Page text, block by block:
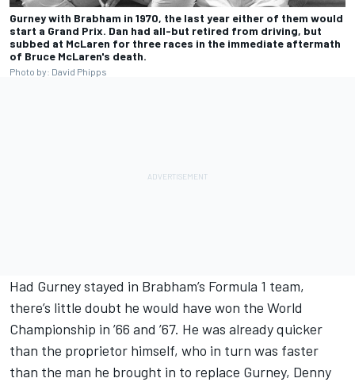
Gurney with Brabham in 1970, the last year either of them would
start a Grand Prix. Dan had all-but retired from driving, but
subbed at McLaren for three races in the immediate aftermath
of Bruce McLaren's death.
Photo by: David Phipps
Had Gurney stayed in Brabham’s Formula 1 team,
there’s little doubt he would have won the World
Championship in ’66 and ’67. He was already quicker
than the proprietor himself, who in turn was faster
than the man he brought in to replace Gurney, Denny